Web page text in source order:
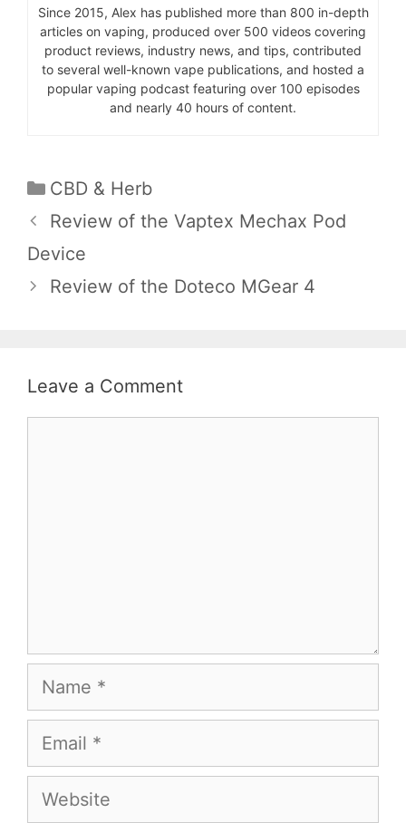
Since 2015, Alex has published more than 800 in-depth
articles on vaping, produced over 500 videos covering
product reviews, industry news, and tips, contributed
to several well-known vape publications, and hosted a
popular vaping podcast featuring over 100 episodes
and nearly 40 hours of content.
Categories
CBD & Herb
Review of the Vaptex Mechax Pod
Device
Review of the Doteco MGear 4
Leave a Comment
Name
Email
Website